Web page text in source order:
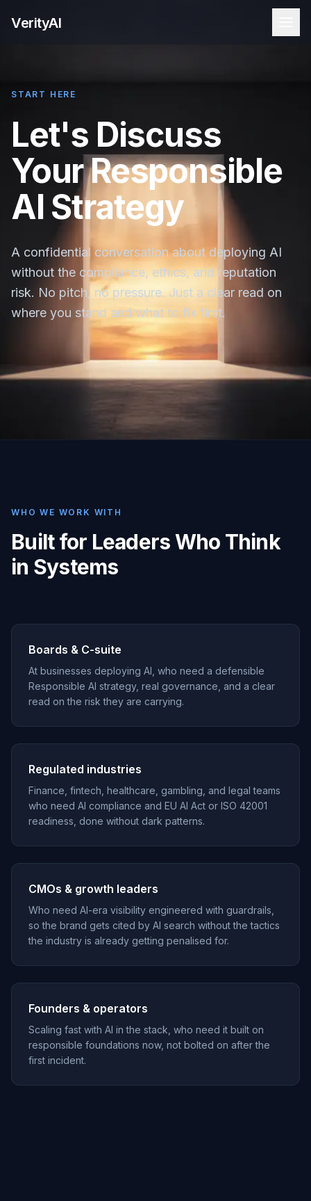
VerityAI
START HERE
Let's Discuss
Your Responsible
AI Strategy
A confidential conversation about deploying AI
without the compliance, ethics, and reputation
risk. No pitch, no pressure. Just a clear read on
where you stand and what to fix first.
WHO WE WORK WITH
Built for Leaders Who Think
in Systems
Boards & C-suite
At businesses deploying AI, who need a defensible
Responsible AI strategy, real governance, and a clear
read on the risk they are carrying.
Regulated industries
Finance, fintech, healthcare, gambling, and legal teams
who need AI compliance and EU AI Act or ISO 42001
readiness, done without dark patterns.
CMOs & growth leaders
Who need AI-era visibility engineered with guardrails,
so the brand gets cited by AI search without the tactics
the industry is already getting penalised for.
Founders & operators
Scaling fast with AI in the stack, who need it built on
responsible foundations now, not bolted on after the
first incident.